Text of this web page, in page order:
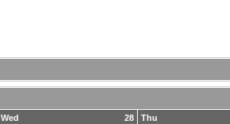
28
Wed Thu